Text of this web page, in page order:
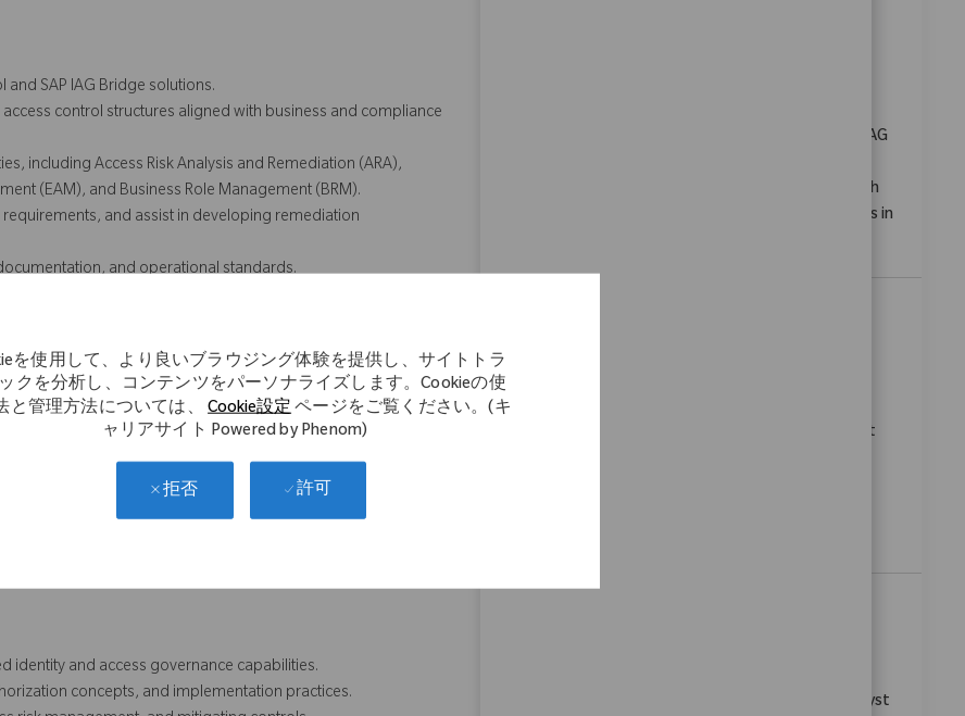
を使用して、より良いブラウジング体験を提供し、サイトトラ
クを分析し、コンテンツをパーソナライズします。Cookieの使
と管理方法については、Cookie設定ページをご覧ください。(キ
ャリアサイト Powered by Phenom)
拒否 許可
SAP IAG Bridge solutions.
control structures aligned with business and compliance
including Access Risk Analysis and Remediation (ARA),
(EAM), and Business Role Management (BRM).
and assist in developing remediation
and operational standards.
and related documentation.
SAP access controls and governance processes.
into practical security and access control solutions.
provisioning workflows, and risk rules.
resources to complete deliverables and resolve issues.
processes and best practices when appropriate.
control effectiveness within the SAP security environment.
GRC Access Control, including:
identity and access governance capabilities.
concepts, and implementation practices.
frameworks. Leverage your expertise in SAP GRC, IAG
compliance and risk management. Collaborate with
cross-functional teams and lead impactful projects in
Sales & Distribution Consultant to join our team at
Join our team as a Senior ABAP Development Analyst